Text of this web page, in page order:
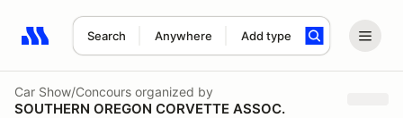
Search Anywhere Add type
Search results: No search term
Car Show/Concours organized by
SOUTHERN OREGON CORVETTE ASSOC.